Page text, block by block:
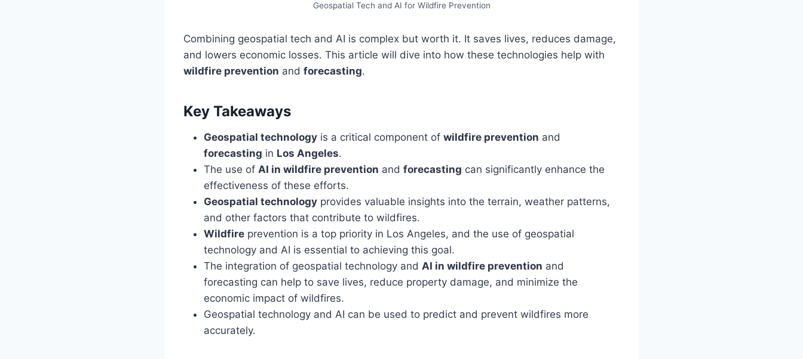
Geospatial Tech and AI for Wildfire Prevention
Combining geospatial tech and AI is complex but worth it. It saves lives, reduces damage,
and lowers economic losses. This article will dive into how these technologies help with
wildfire prevention and forecasting.
Key Takeaways
Geospatial technology is a critical component of wildfire prevention and
forecasting in Los Angeles.
The use of AI in wildfire prevention and forecasting can significantly enhance the
effectiveness of these efforts.
Geospatial technology provides valuable insights into the terrain, weather patterns,
and other factors that contribute to wildfires.
Wildfire prevention is a top priority in Los Angeles, and the use of geospatial
technology and AI is essential to achieving this goal.
The integration of geospatial technology and AI in wildfire prevention and
forecasting can help to save lives, reduce property damage, and minimize the
economic impact of wildfires.
Geospatial technology and AI can be used to predict and prevent wildfires more
accurately.